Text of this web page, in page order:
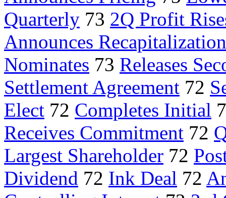
Quarterly 73 2Q Profit
Announces Recapitalization
Nominates 73 Releases
Settlement Agreement 72
Elect 72 Completes Initial
Receives Commitment 72
Largest Shareholder 72
Dividend 72 Ink Deal 72